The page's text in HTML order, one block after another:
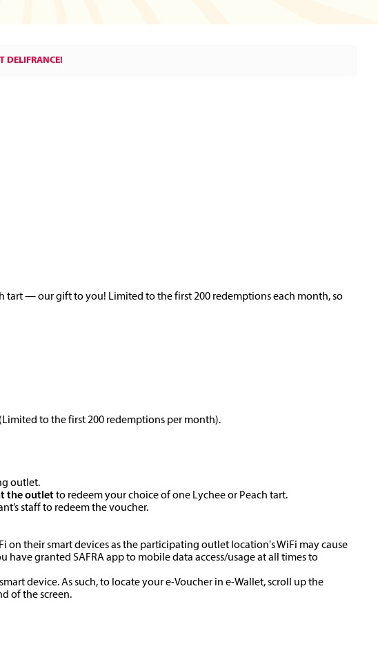
DELIFRANCE!
— our gift to you! Limited to the first 200 redemptions each month, so
to the first 200 redemptions per month).
outlet.
the outletto redeem your choice of one Lychee or Peach tart.
staff to redeem the voucher.
on their smart devices as the participating outlet location's WiFi may cause
granted SAFRA app to mobile data access/usage at all times to
device. As such, to locate your e-Voucher in e-Wallet, scroll up the
of the screen.